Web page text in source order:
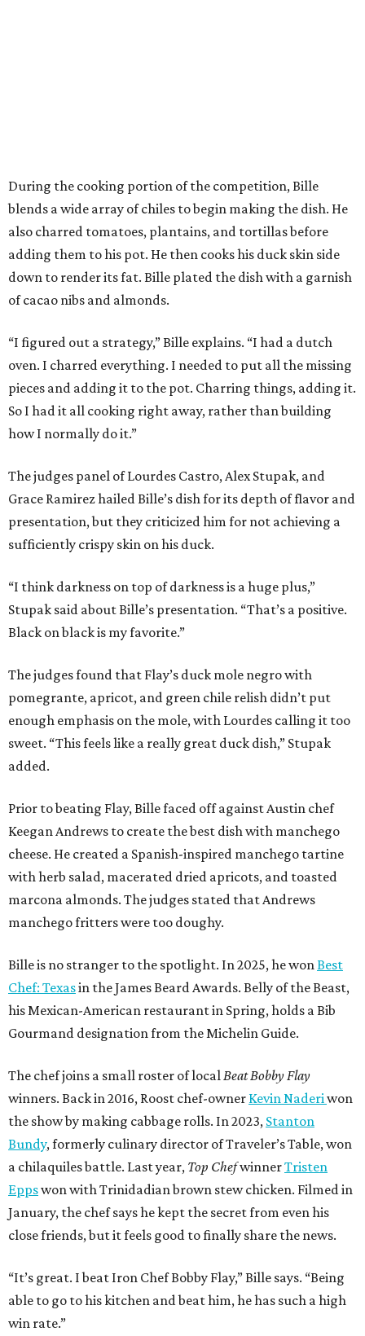
During the cooking portion of the competition, Bille
blends a wide array of chiles to begin making the dish. He
also charred tomatoes, plantains, and tortillas before
adding them to his pot. He then cooks his duck skin side
down to render its fat. Bille plated the dish with a garnish
of cacao nibs and almonds.
“I figured out a strategy,” Bille explains. “I had a dutch
oven. I charred everything. I needed to put all the missing
pieces and adding it to the pot. Charring things, adding it.
So I had it all cooking right away, rather than building
how I normally do it.”
The judges panel of Lourdes Castro, Alex Stupak, and
Grace Ramirez hailed Bille’s dish for its depth of flavor and
presentation, but they criticized him for not achieving a
sufficiently crispy skin on his duck.
“I think darkness on top of darkness is a huge plus,”
Stupak said about Bille’s presentation. “That’s a positive.
Black on black is my favorite.”
The judges found that Flay’s duck mole negro with
pomegrante, apricot, and green chile relish didn’t put
enough emphasis on the mole, with Lourdes calling it too
sweet. “This feels like a really great duck dish,” Stupak
added.
Prior to beating Flay, Bille faced off against Austin chef
Keegan Andrews to create the best dish with manchego
cheese. He created a Spanish-inspired manchego tartine
with herb salad, macerated dried apricots, and toasted
marcona almonds. The judges stated that Andrews
manchego fritters were too doughy.
Bille is no stranger to the spotlight. In 2025, he wonBest
Chef: Texasin the James Beard Awards. Belly of the Beast,
his Mexican-American restaurant in Spring, holds a Bib
Gourmand designation from the Michelin Guide.
The chef joins a small roster of localBeat Bobby Flay
winners. Back in 2016, Roost chef-owner Kevin Naderiwon
the show by making cabbage rolls. In 2023, Stanton
Bundy, formerly culinary director of Traveler’s Table, won
a chilaquiles battle. Last year, Top ChefwinnerTristen
Eppswon with Trinidadian brown stew chicken. Filmed in
January, the chef says he kept the secret from even his
close friends, but it feels good to finally share the news.
“It’s great. I beat Iron Chef Bobby Flay,” Bille says. “Being
able to go to his kitchen and beat him, he has such a high
win rate.”